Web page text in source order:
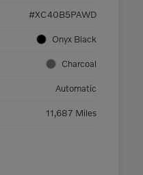
#XC40B5PAWD
Onyx Black
Charcoal
Automatic
11,687 Miles